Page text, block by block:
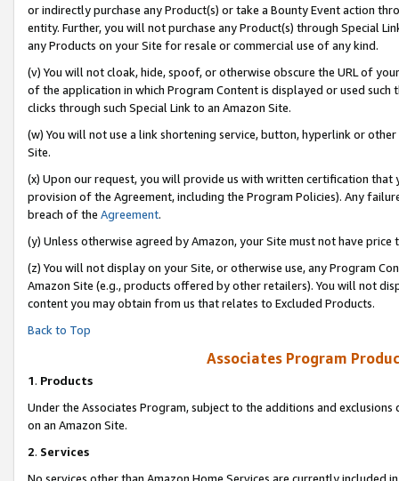
or indirectly purchase any Product(s) or take a Bounty Event action
entity. Further, you will not purchase any Product(s) through Special
any Products on your Site for resale or commercial use of any kind.
(v) You will not cloak, hide, spoof, or otherwise obscure the URL of
of the application in which Program Content is displayed or used
clicks through such Special Link to an Amazon Site.
(w) You will not use a link shortening service, button, hyperlink or
Site.
(x) Upon our request, you will provide us with written certification
provision of the Agreement, including the Program Policies). Any
breach of the Agreement.
(y) Unless otherwise agreed by Amazon, your Site must not have
(z) You will not display on your Site, or otherwise use, any Program
Amazon Site (e.g., products offered by other retailers). You will not
content you may obtain from us that relates to Excluded Products.
Back to Top
Associates Program
1. Products
Under the Associates Program, subject to the additions and
on an Amazon Site.
2. Services